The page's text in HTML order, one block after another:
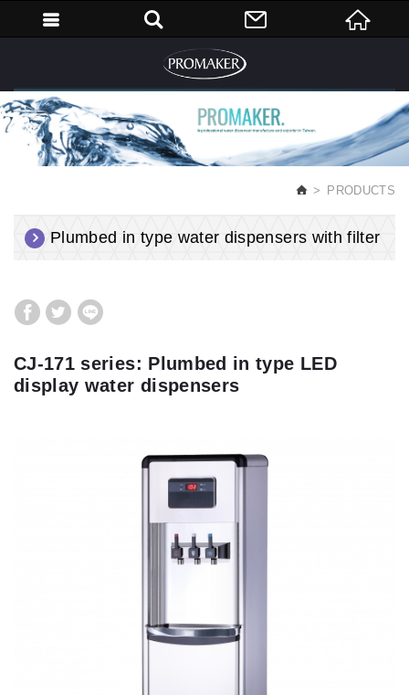
PRODUCTS
Plumbed in type water dispensers with filter
CJ-171 series: Plumbed in type LED
display water dispensers
English